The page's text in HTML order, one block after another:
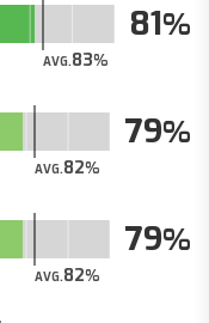
AVG.83
81
AVG.82
79
AVG.82
79